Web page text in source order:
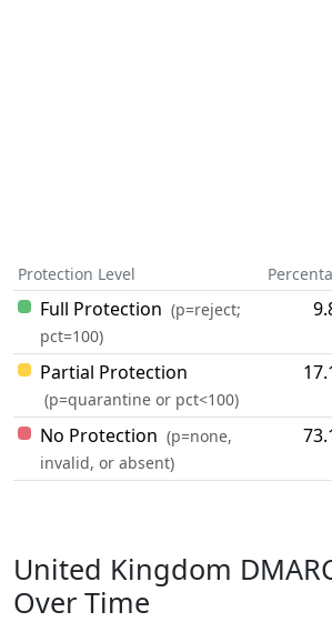
Protection Level
Full Protection (p=reject;
pct=100)
Partial Protection
(p=quarantine or pct<100)
No Protection (p=none,
invalid, or absent)
United Kingdom
Over Time